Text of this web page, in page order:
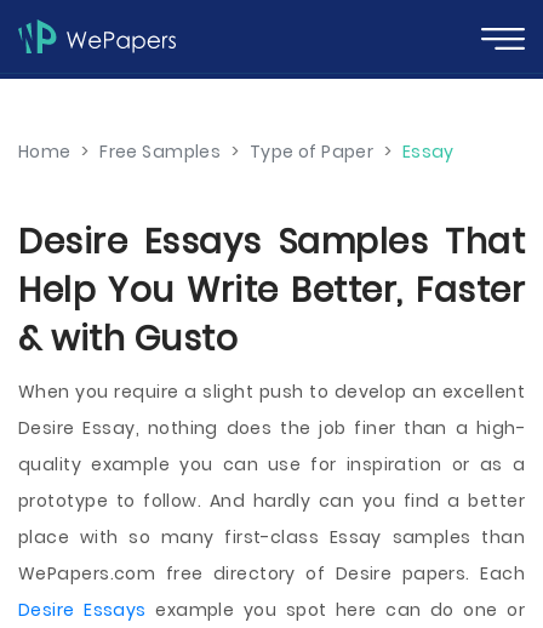
Home > Free Samples > Type of Paper > Essay
Desire Essays Samples That
Help You Write Better, Faster
& with Gusto
When you require a slight push to develop an excellent
Desire Essay, nothing does the job finer than a high-
quality example you can use for inspiration or as a
prototype to follow. And hardly can you find a better
place with so many first-class Essay samples than
WePapers.com free directory of Desire papers. Each
Desire Essays example you spot here can do one or